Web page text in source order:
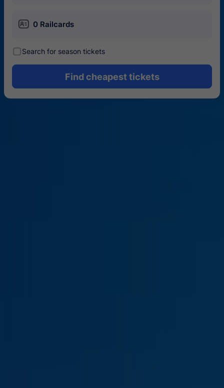
󱄝 0 Railcards
󰾋Search for season tickets
Find cheapest tickets